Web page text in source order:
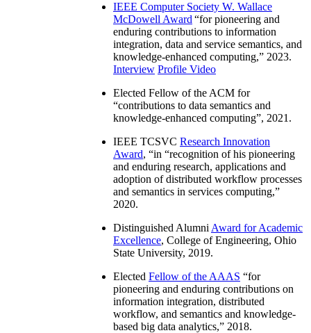
IEEE Computer Society W. Wallace
McDowell Award “for pioneering and
enduring contributions to information
integration, data and service semantics, and
knowledge-enhanced computing,” 2023.
Interview Profile Video
Elected Fellow of the ACM for
“contributions to data semantics and
knowledge-enhanced computing”, 2021.
IEEE TCSVC Research Innovation
Award, “in “recognition of his pioneering
and enduring research, applications and
adoption of distributed workflow processes
and semantics in services computing,”
2020.
Distinguished Alumni Award for Academic
Excellence, College of Engineering, Ohio
State University, 2019.
Elected Fellow of the AAAS “for
pioneering and enduring contributions on
information integration, distributed
workflow, and semantics and knowledge-
based big data analytics,” 2018.